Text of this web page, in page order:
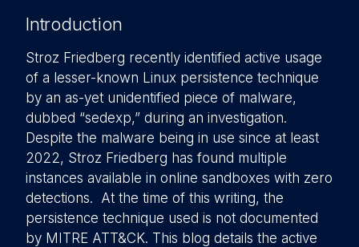
Introduction
Stroz Friedberg recently identified active usage
of a lesser-known Linux persistence technique
by an as-yet unidentified piece of malware,
dubbed “sedexp,” during an investigation.
Despite the malware being in use since at least
2022, Stroz Friedberg has found multiple
instances available in online sandboxes with zero
detections. At the time of this writing, the
persistence technique used is not documented
by MITRE ATT&CK. This blog details the active